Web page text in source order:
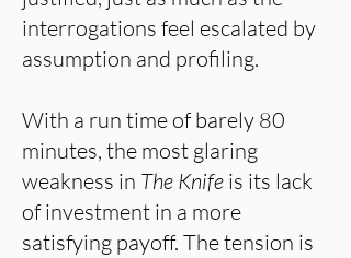
interrogations feel escalated by
assumption and profiling.
With a run time of barely 80
minutes, the most glaring
weakness in The Knife is its lack
of investment in a more
satisfying payoff. The tension is